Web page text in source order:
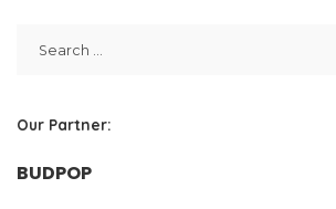
Our Partner:
BUDPOP